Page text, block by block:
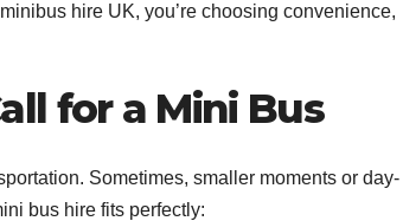
hire UK, you’re choosing convenience,
for a Mini Bus
Sometimes, smaller moments or day-
bus hire fits perfectly: